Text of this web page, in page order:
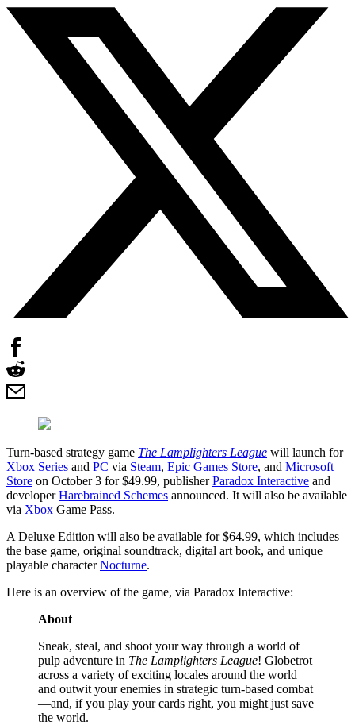
Turn-based strategy game The Lamplighters League will launch for
Xbox Series and PC via Steam, Epic Games Store, and Microsoft
Store on October 3 for $49.99, publisherParadox Interactive and
developerHarebrained Schemes announced. It will also be available
via Xbox Game Pass.
A Deluxe Edition will also be available for $64.99, which includes
the base game, original soundtrack, digital art book, and unique
playable characterNocturne.
Here is an overview of the game, via Paradox Interactive:
About
Sneak, steal, and shoot your way through a world of
pulp adventure in The Lamplighters League! Globetrot
across a variety of exciting locales around the world
and outwit your enemies in strategic turn-based combat
—and, if you play your cards right, you might just save
the world.